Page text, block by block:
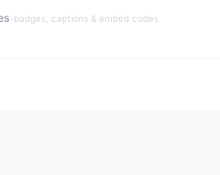
·badges, captions & embed codes